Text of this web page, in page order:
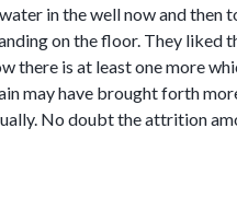
in the well now and then
on the floor. They liked
there is at least one more
may have brought forth
No doubt the attrition